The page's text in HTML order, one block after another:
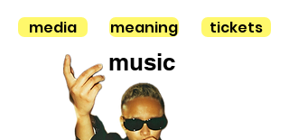
media meaning tickets
music